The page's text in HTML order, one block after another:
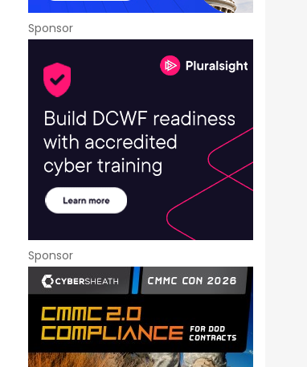
Sponsor
Sponsor